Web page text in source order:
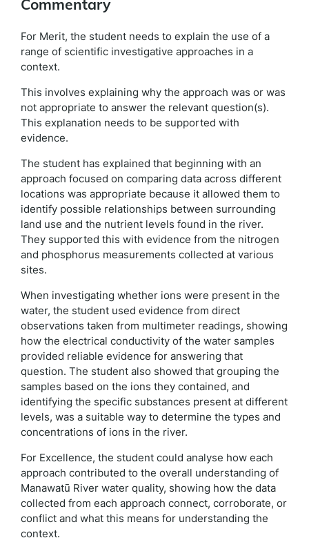
Commentary
For Merit, the student needs to explain the use of a
range of scientific investigative approaches in a
context.
This involves explaining why the approach was or was
not appropriate to answer the relevant question(s).
This explanation needs to be supported with
evidence.
The student has explained that beginning with an
approach focused on comparing data across different
locations was appropriate because it allowed them to
identify possible relationships between surrounding
land use and the nutrient levels found in the river.
They supported this with evidence from the nitrogen
and phosphorus measurements collected at various
sites.
When investigating whether ions were present in the
water, the student used evidence from direct
observations taken from multimeter readings, showing
how the electrical conductivity of the water samples
provided reliable evidence for answering that
question. The student also showed that grouping the
samples based on the ions they contained, and
identifying the specific substances present at different
levels, was a suitable way to determine the types and
concentrations of ions in the river.
For Excellence, the student could analyse how each
approach contributed to the overall understanding of
Manawatū River water quality, showing how the data
collected from each approach connect, corroborate, or
conflict and what this means for understanding the
context.